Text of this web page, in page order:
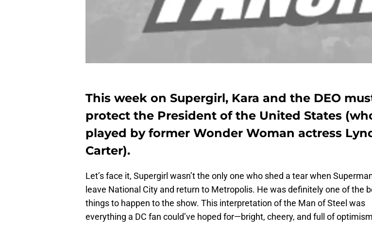
This week on Supergirl, Kara and the DEO
protect the President of the United States
played by former Wonder Woman actress
Carter).
Let’s face it, Supergirl wasn’t the only one who shed a tear when
leave National City and return to Metropolis. He was definitely one of the
things to happen to the show. This interpretation of the Man of Steel was
everything a DC fan could’ve hoped for—bright, cheery, and full of